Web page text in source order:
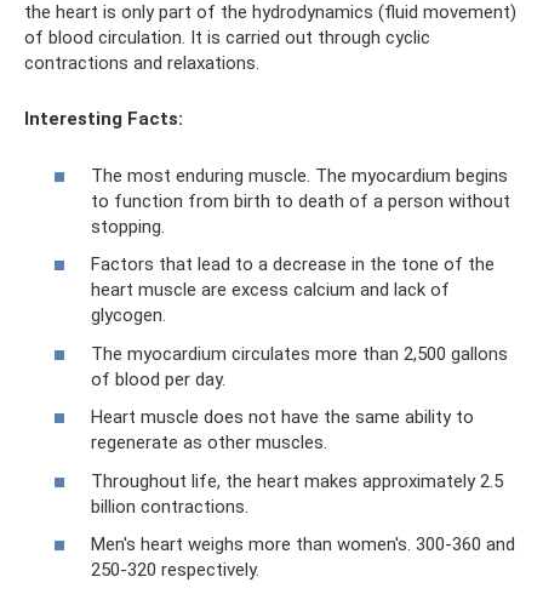
the heart is only part of the hydrodynamics (fluid movement)
of blood circulation. It is carried out through cyclic
contractions and relaxations.
Interesting Facts:
The most enduring muscle. The myocardium begins
to function from birth to death of a person without
stopping.
Factors that lead to a decrease in the tone of the
heart muscle are excess calcium and lack of
glycogen.
The myocardium circulates more than 2,500 gallons
of blood per day.
Heart muscle does not have the same ability to
regenerate as other muscles.
Throughout life, the heart makes approximately 2.5
billion contractions.
Men's heart weighs more than women's. 300-360 and
250-320 respectively.